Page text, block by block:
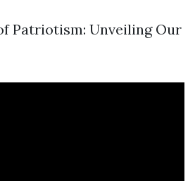
Patriotism: Unveiling Our